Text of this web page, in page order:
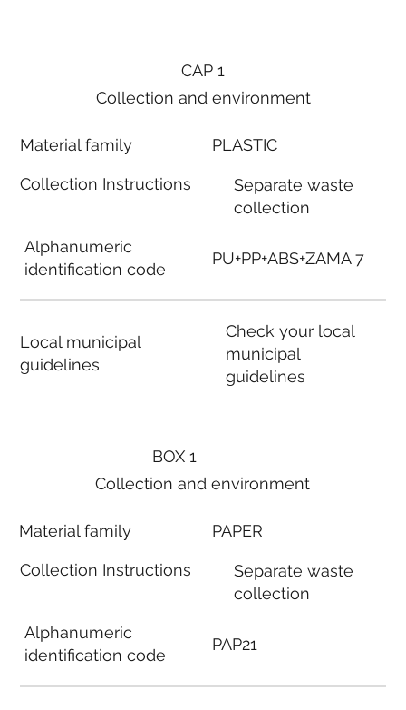
BOX 1
Collection and environment
Material family
Collection Instructions
Alphanumeric
identification code
PAPER
Separate waste
collection
PAP21
CAP 1
Collection and environment
Material family
Collection Instructions
Alphanumeric
identification code
Local municipal
guidelines
PLASTIC
Separate waste
collection
PU+PP+ABS+ZAMA 7
Check your local
municipal
guidelines